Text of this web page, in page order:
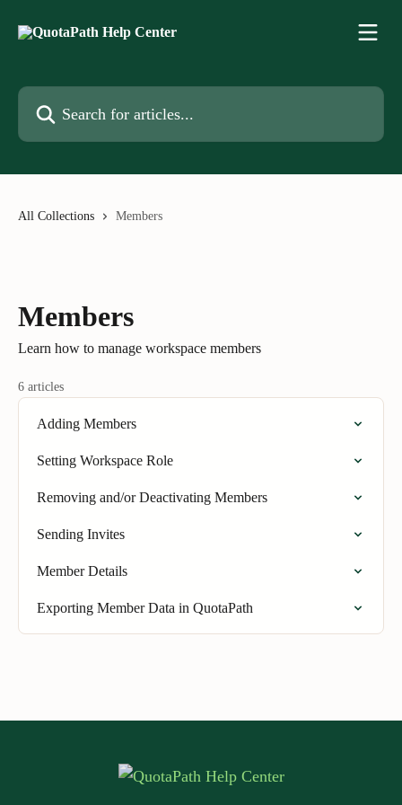
Search for articles...
All Collections Members
Members
Learn how to manage workspace members
6 articles
Adding Members
Setting Workspace Role
Removing and/or Deactivating Members
Sending Invites
Member Details
Exporting Member Data in QuotaPath